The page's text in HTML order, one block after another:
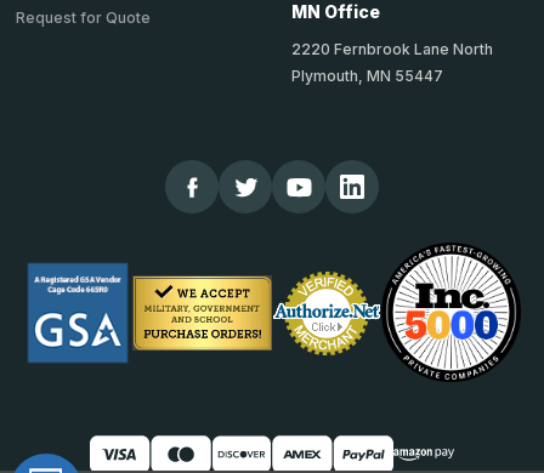
Request for Quote
MN Office
2220 Fernbrook Lane North
Plymouth, MN 55447